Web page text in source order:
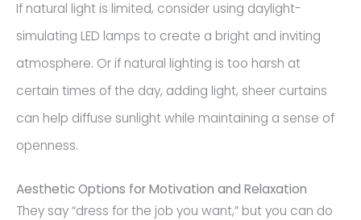
If natural light is limited, consider using daylight-
simulating LED lamps to create a bright and inviting
atmosphere. Or if natural lighting is too harsh at
certain times of the day, adding light, sheer curtains
can help diffuse sunlight while maintaining a sense of
openness.
Aesthetic Options for Motivation and Relaxation
They say “dress for the job you want,” but you can do